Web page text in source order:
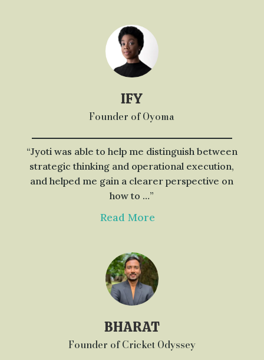
IFY
Founder of Oyoma
“Jyoti was able to help me distinguish between
strategic thinking and operational execution,
and helped me gain a clearer perspective on
how to …”
Read More
BHARAT
Founder of Cricket Odyssey